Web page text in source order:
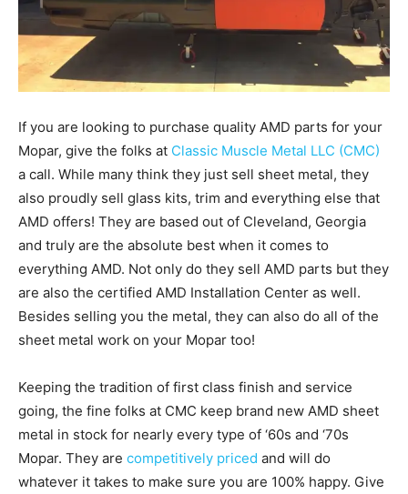
If you are looking to purchase quality AMD parts for your
Mopar, give the folks at Classic Muscle Metal LLC (CMC)
a call. While many think they just sell sheet metal, they
also proudly sell glass kits, trim and everything else that
AMD offers! They are based out of Cleveland, Georgia
and truly are the absolute best when it comes to
everything AMD. Not only do they sell AMD parts but they
are also the certified AMD Installation Center as well.
Besides selling you the metal, they can also do all of the
sheet metal work on your Mopar too!
Keeping the tradition of first class finish and service
going, the fine folks at CMC keep brand new AMD sheet
metal in stock for nearly every type of ‘60s and ‘70s
Mopar. They are competitively priced and will do
whatever it takes to make sure you are 100% happy. Give